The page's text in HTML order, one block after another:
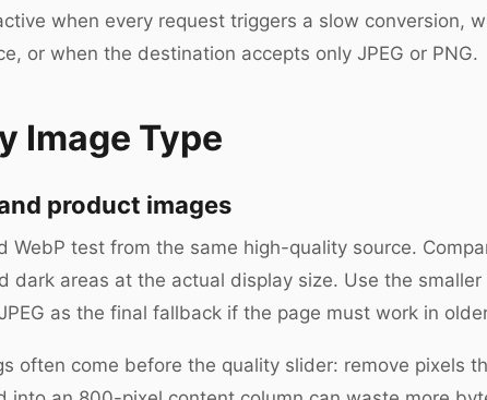
when every request triggers a slow conversion,
or when the destination accepts only JPEG or PNG.
Image Type
product images
WebP test from the same high-quality source.
dark areas at the actual display size. Use the
as the final fallback if the page must work in
often come before the quality slider: remove pixels